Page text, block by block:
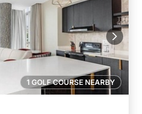
1 GOLF COURSE NEARBY